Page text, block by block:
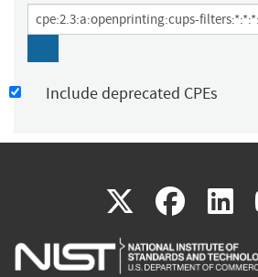
Include deprecated CPEs
X(link
is
(link
is